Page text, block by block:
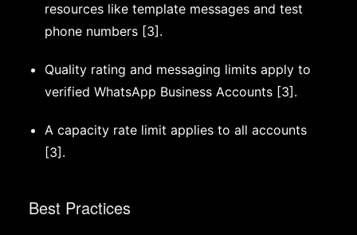
resources like template messages and test
phone numbers [3].
Quality rating and messaging limits apply to
verified WhatsApp Business Accounts [3].
A capacity rate limit applies to all accounts
[3].
Best Practices